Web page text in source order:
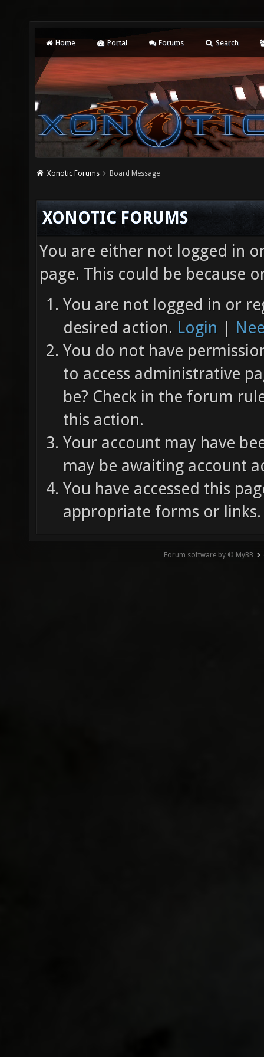
Home Portal Forums Search
Xonotic Forums Board Message
XONOTIC FORUMS
You are either not logged in
page. This could be because
You are not logged in or
desired action. Login |
You do not have
to access administrative
be? Check in the forum
this action.
Your account may have
may be awaiting account
You have accessed this
appropriate forms or links.
Forum software by © MyBB